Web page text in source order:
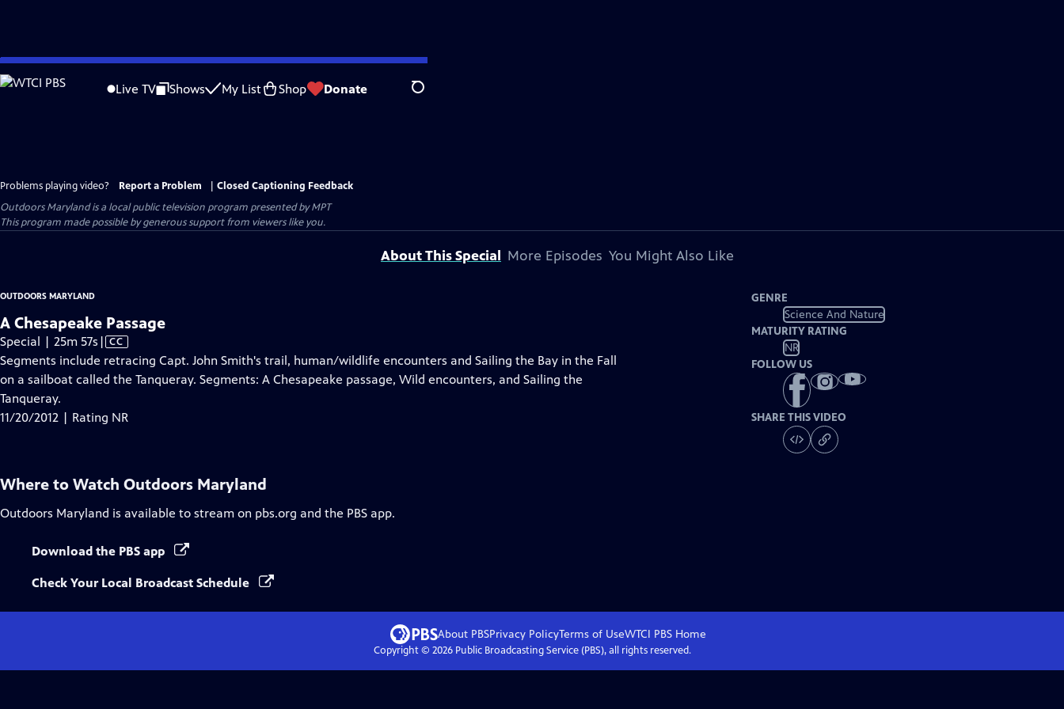
Skip
to
Live TV Shows My List Shop Donate Search
Problems playing video? Report a Problem
Closed Captioning Feedback
Outdoors Marylandis a local public television program presented byMPT
This program made possible by generous support from viewers like you.
About This Special More Episodes You Might Also Like
OUTDOORS MARYLAND
A Chesapeake Passage
Special | 25m 57s Video
has
Closed
| CC
Segments include retracing Capt. John Smith's trail, human/wildlife encounters and Sailing the Bay in the Fall
on a sailboat called the Tanqueray. Segments: A Chesapeake passage, Wild encounters, and Sailing the
Tanqueray.
11/20/2012 | Rating NR
GENRE
Science And Nature
MATURITY RATING
NR
FOLLOW US
SHARE THIS VIDEO
Where to Watch Outdoors Maryland
Outdoors Maryland is available to stream on pbs.org and the PBS app.
Download the PBS app
Check Your Local Broadcast Schedule
About PBSPrivacy PolicyTerms of UseWTCI PBSHome
Copyright © 2026Public Broadcasting Service (PBS), all rights reserved.